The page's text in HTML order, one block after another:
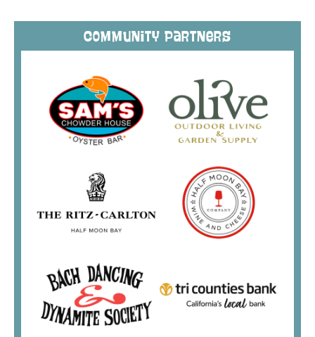
Community Partners